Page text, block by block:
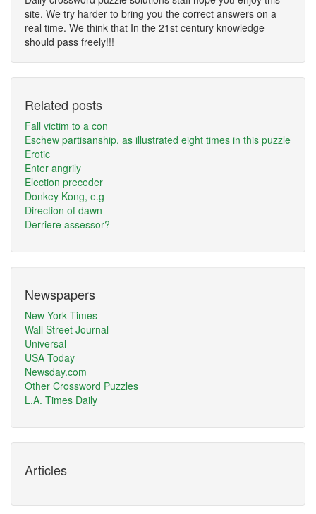
site. We try harder to bring you the correct answers on a
real time. We think that In the 21st century knowledge
should pass freely!!!
Related posts
Fall victim to a con
Eschew partisanship, as illustrated eight times in this puzzle
Erotic
Enter angrily
Election preceder
Donkey Kong, e.g
Direction of dawn
Derriere assessor?
Newspapers
New York Times
Wall Street Journal
Universal
USA Today
Newsday.com
Other Crossword Puzzles
L.A. Times Daily
Articles